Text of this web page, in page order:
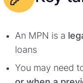
An MPN is a
loans
You may need